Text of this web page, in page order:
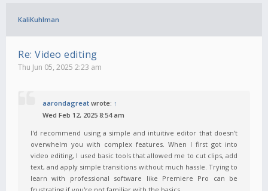
KaliKuhlman
Re: Video editing
Thu Jun 05, 2025 2:23 am
aarondagreat wrote: ↑
Wed Feb 12, 2025 8:54 am
I'd recommend using a simple and intuitive editor that doesn’t
overwhelm you with complex features. When I first got into
video editing, I used basic tools that allowed me to cut clips, add
text, and apply simple transitions without much hassle. Trying to
learn with professional software like Premiere Pro can be